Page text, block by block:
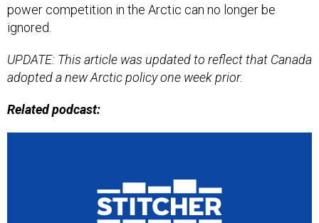
power competition in the Arctic can no longer be
ignored.
UPDATE: This article was updated to reflect that Canada
adopted a new Arctic policy one week prior.
Related podcast: